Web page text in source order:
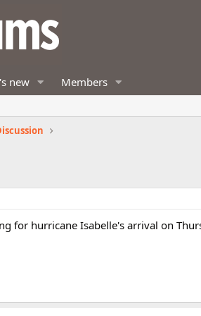
new Members
for hurricane Isabelle's arrival on